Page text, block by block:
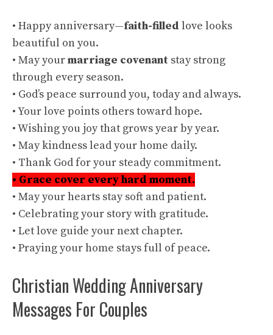
• Happy anniversary—faith-filled love looks
beautiful on you.
• May yourmarriage covenant stay strong
through every season.
• God’s peace surround you, today and always.
• Your love points others toward hope.
• Wishing you joy that grows year by year.
• May kindness lead your home daily.
• Thank God for your steady commitment.
• Grace cover every hard moment.
• May your hearts stay soft and patient.
• Celebrating your story with gratitude.
• Let love guide your next chapter.
• Praying your home stays full of peace.
Christian Wedding Anniversary
Messages For Couples